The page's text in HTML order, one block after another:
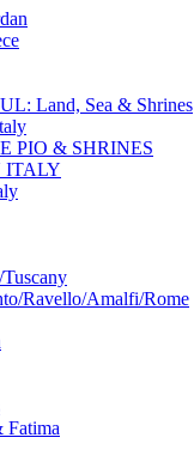
Land, Sea & Shrines
PIO & SHRINES
ITALY
Ravello/Amalfi/Rome
Fatima